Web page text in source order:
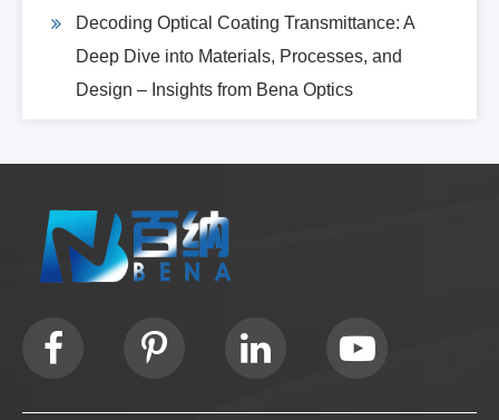
Decoding Optical Coating Transmittance: A
Deep Dive into Materials, Processes, and
Design – Insights from Bena Optics